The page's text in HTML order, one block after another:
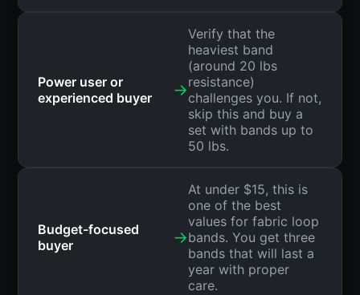
Power user or
experienced buyer
→
Verify that the
heaviest band
(around 20 lbs
resistance)
challenges you. If not,
skip this and buy a
set with bands up to
50 lbs.
Budget-focused
buyer
→
At under $15, this is
one of the best
values for fabric loop
bands. You get three
bands that will last a
year with proper
care.